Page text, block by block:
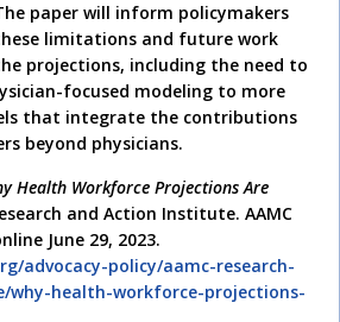
paper will inform policymakers
limitations and future work
projections, including the need to
focused modeling to more
that integrate the contributions
beyond physicians.
Health Workforce Projections Are
and Action Institute. AAMC
June 29, 2023.
advocacy-policy/aamc-research-
health-workforce-projections-